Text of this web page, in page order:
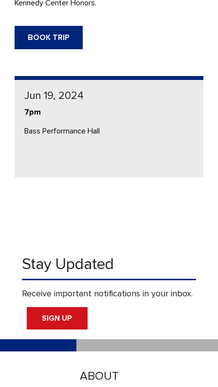
Kennedy Center Honors.
BOOK TRIP
Jun 19, 2024
7pm
Bass Performance Hall
ABOUT
Stay Updated
Receive important notifications in your inbox.
SIGN UP